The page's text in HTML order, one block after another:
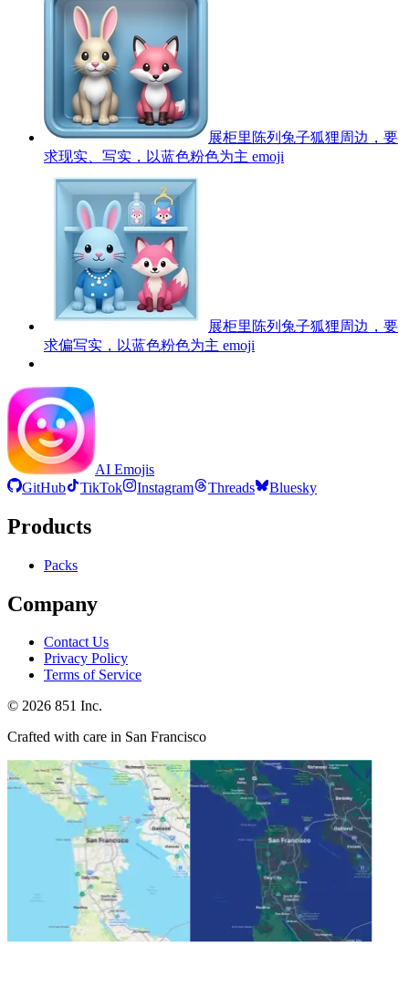
展柜里陈列兔子狐狸周边，要
求现实、写实，以蓝色粉色为主 emoji
展柜里陈列兔子狐狸周边，要
求偏写实，以蓝色粉色为主 emoji
AI Emojis
GitHub
TikTok Instagram Threads Bluesky
Products
Packs
Company
Contact Us
Privacy Policy
Terms of Service
© 2026 851 Inc.
Crafted with care in San Francisco